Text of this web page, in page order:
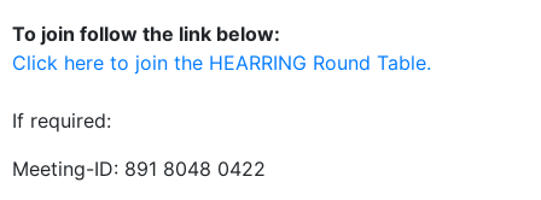
To join follow the link below:
Click here to join the HEARRING Round Table.
If required:
Meeting-ID: 891 8048 0422